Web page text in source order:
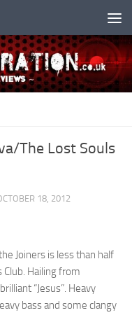
The Lost Souls
18, 2012
Joiners is less than half
Hailing from
“Jesus”. Heavy
bass and some clangy